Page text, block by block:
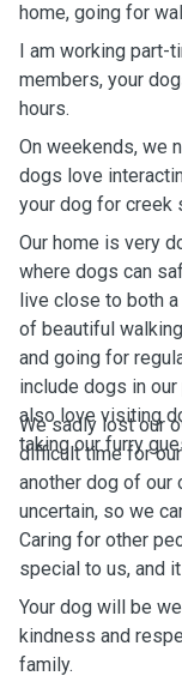
home, going for
I am working part-
members, your
hours.
On weekends, we
dogs love
your dog for creek
Our home is very
where dogs can
live close to both
of beautiful
and going for
include dogs in
also love visiting
taking our furry
We sadly lost our
difficult time for
another dog of our
uncertain, so we
Caring for other
special to us, and
Your dog will be
kindness and
family.